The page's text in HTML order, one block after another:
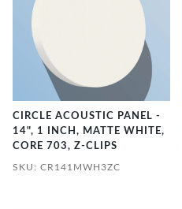
CIRCLE ACOUSTIC PANEL -
14", 1 INCH, MATTE WHITE,
CORE 703, Z-CLIPS
SKU: CR141MWH3ZC